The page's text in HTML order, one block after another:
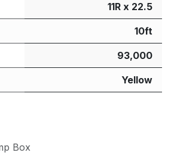
11R x 22.5
10ft
93,000
Yellow
Box